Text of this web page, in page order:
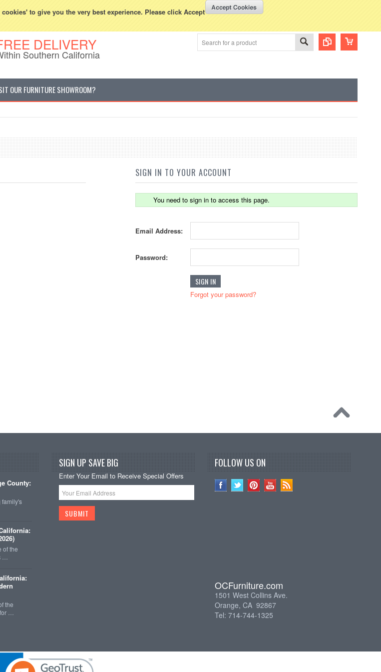
to give you the very best experience. Please click Accept
800-507-5440 Currency Displayed inUSD WISH LISTS
DELIVERY
Southern California
OUR FURNITURE SHOWROOM?
SIGN IN TO YOUR ACCOUNT
You need to sign in to access this page.
Email Address:
Password:
Forgot your password?
County:
family's
of the
the
…
SIGN UP SAVE BIG
Enter Your Email to Receive Special Offers
FOLLOW US ON
OCFurniture.com
1501 West Collins Ave.
Orange, CA 92867
Tel: 714-744-1325